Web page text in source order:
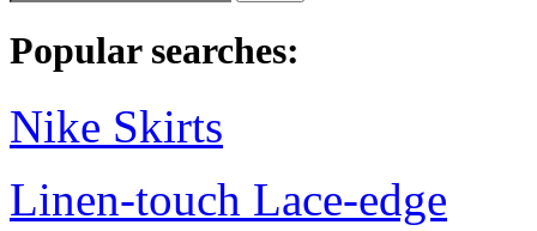
Popular searches:
Nike Skirts
Linen-touch Lace-edge